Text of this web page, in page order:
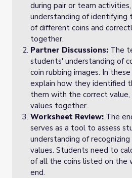
during pair or team
understanding of identifying
of different coins and
together.
Partner Discussions: The
students' understanding of
coin rubbing images. In
explain how they identified
them with the correct value,
values together.
Worksheet Review: The
serves as a tool to assess
understanding of
values. Students need to
of all the coins listed on the
end.